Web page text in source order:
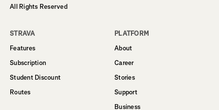
All Rights Reserved
STRAVA
Features
Subscription
Student Discount
Routes
PLATFORM
About
Career
Stories
Support
Business